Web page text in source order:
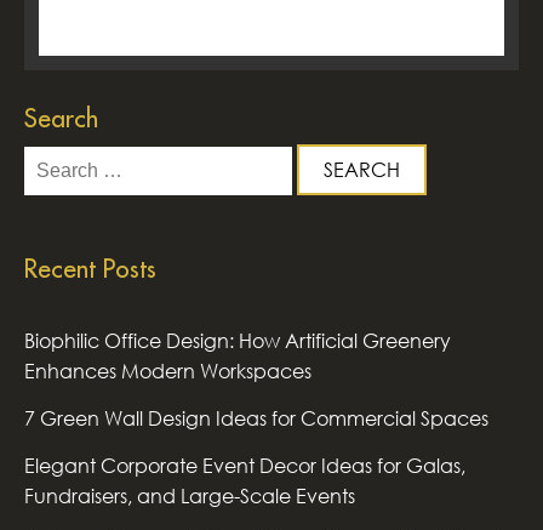
Search
Search
for:
Recent Posts
Biophilic Office Design: How Artificial Greenery
Enhances Modern Workspaces
7 Green Wall Design Ideas for Commercial Spaces
Elegant Corporate Event Decor Ideas for Galas,
Fundraisers, and Large-Scale Events